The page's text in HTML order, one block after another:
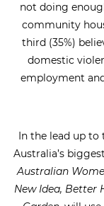
not doing
community
third (35%)
domestic
employment
In the lead up to
Australia’s
Australian
New Idea, Better